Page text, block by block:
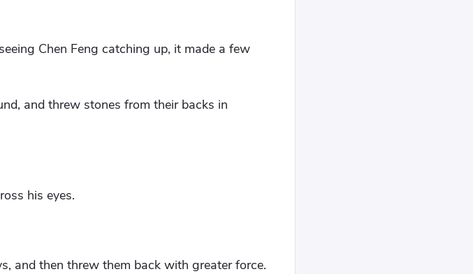
Chen Feng catching up, it made a few
and threw stones from their backs in
his eyes.
and then threw them back with greater force.